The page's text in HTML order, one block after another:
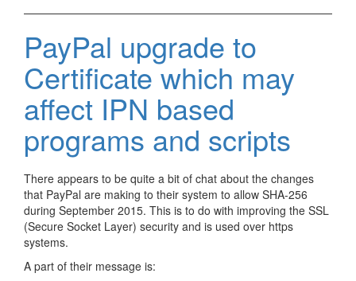
PayPal upgrade to
Certificate which may
affect IPN based
programs and scripts
There appears to be quite a bit of chat about the changes
that PayPal are making to their system to allow SHA-256
during September 2015. This is to do with improving the SSL
(Secure Socket Layer) security and is used over https
systems.
A part of their message is: